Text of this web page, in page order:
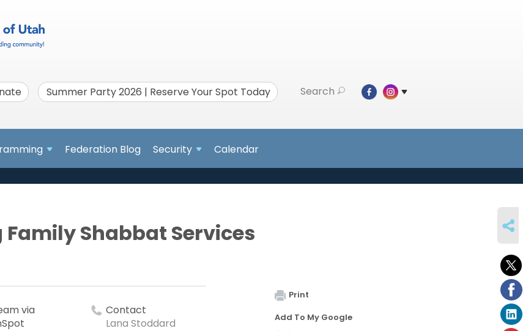
Summer Party 2026 | Reserve Your Spot Today Search
Federation Blog Security Calendar
Shabbat Services
via
Contact
Lana Stoddard
Print
Add To My Google